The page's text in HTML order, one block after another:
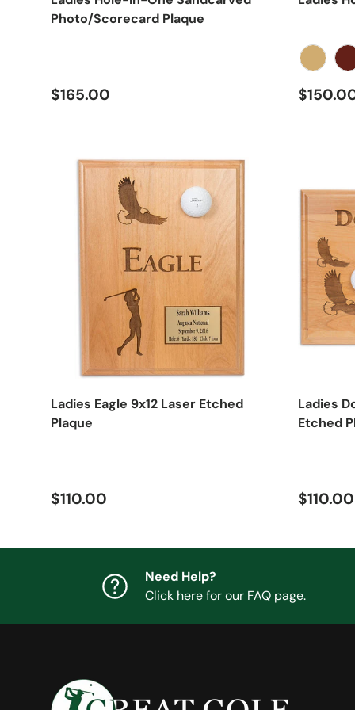
Photo/Scorecard Plaque
Regular price
$165.00
Ladies Eagle 9x12 Laser Etched
Plaque
Regular price
$110.00
Ladies
Etched
$110.00
Need Help?
Click here for our FAQ page.